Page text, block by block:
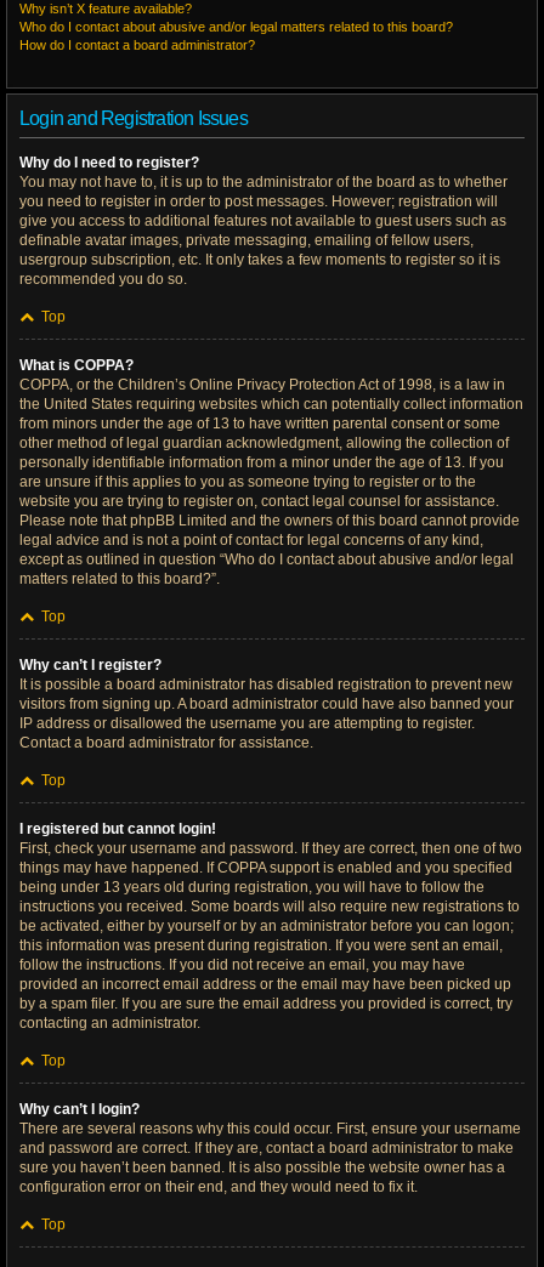
Why isn’t X feature available?
Who do I contact about abusive and/or legal matters related to this board?
How do I contact a board administrator?
Login and Registration Issues
Why do I need to register?
You may not have to, it is up to the administrator of the board as to whether
you need to register in order to post messages. However; registration will
give you access to additional features not available to guest users such as
definable avatar images, private messaging, emailing of fellow users,
usergroup subscription, etc. It only takes a few moments to register so it is
recommended you do so.
Top
What is COPPA?
COPPA, or the Children’s Online Privacy Protection Act of 1998, is a law in
the United States requiring websites which can potentially collect information
from minors under the age of 13 to have written parental consent or some
other method of legal guardian acknowledgment, allowing the collection of
personally identifiable information from a minor under the age of 13. If you
are unsure if this applies to you as someone trying to register or to the
website you are trying to register on, contact legal counsel for assistance.
Please note that phpBB Limited and the owners of this board cannot provide
legal advice and is not a point of contact for legal concerns of any kind,
except as outlined in question “Who do I contact about abusive and/or legal
matters related to this board?”.
Top
Why can’t I register?
It is possible a board administrator has disabled registration to prevent new
visitors from signing up. A board administrator could have also banned your
IP address or disallowed the username you are attempting to register.
Contact a board administrator for assistance.
Top
I registered but cannot login!
First, check your username and password. If they are correct, then one of two
things may have happened. If COPPA support is enabled and you specified
being under 13 years old during registration, you will have to follow the
instructions you received. Some boards will also require new registrations to
be activated, either by yourself or by an administrator before you can logon;
this information was present during registration. If you were sent an email,
follow the instructions. If you did not receive an email, you may have
provided an incorrect email address or the email may have been picked up
by a spam filer. If you are sure the email address you provided is correct, try
contacting an administrator.
Top
Why can’t I login?
There are several reasons why this could occur. First, ensure your username
and password are correct. If they are, contact a board administrator to make
sure you haven’t been banned. It is also possible the website owner has a
configuration error on their end, and they would need to fix it.
Top